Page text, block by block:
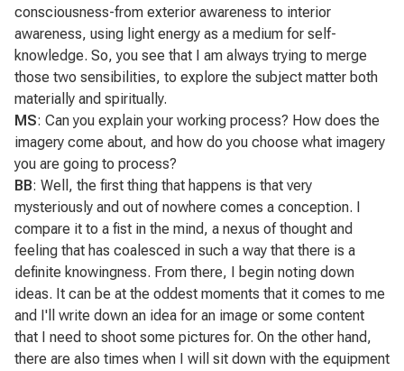
consciousness-from exterior awareness to interior
awareness, using light energy as a medium for self-
knowledge. So, you see that I am always trying to merge
those two sensibilities, to explore the subject matter both
materially and spiritually.
MS: Can you explain your working process? How does the
imagery come about, and how do you choose what imagery
you are going to process?
BB: Well, the first thing that happens is that very
mysteriously and out of nowhere comes a conception. I
compare it to a fist in the mind, a nexus of thought and
feeling that has coalesced in such a way that there is a
definite knowingness. From there, I begin noting down
ideas. It can be at the oddest moments that it comes to me
and I'll write down an idea for an image or some content
that I need to shoot some pictures for. On the other hand,
there are also times when I will sit down with the equipment